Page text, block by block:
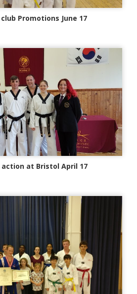
Promotions June 17
action at Bristol April 17